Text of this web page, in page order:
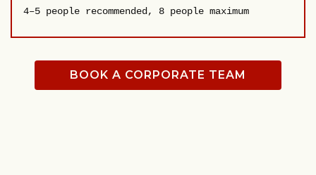
4–5 people recommended, 8 people maximum
BOOK A CORPORATE TEAM